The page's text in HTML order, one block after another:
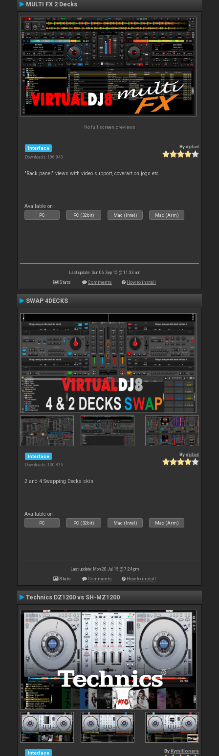
MULTI FX 2 Decks
No full screen previews
Interface
Downloads: 196 943
Bydjdad
"Rack panel" views with video support, coverart on jogs etc
Available on :
PC PC (32bit) Mac (Intel) Mac (Arm)
Last update: Sun 06 Sep 15 @ 11:33 am
Stats Comments How to install
SWAP 4DECKS
Interface
Downloads: 130 875
Bydjdad
2 and 4 Swapping Decks skin
Available on :
PC PC (32bit) Mac (Intel) Mac (Arm)
Last update: Mon 20 Jul 15 @ 7:24 pm
Stats Comments How to install
Technics DZ1200 vs SH-MZ1200
Interface By Kymillonare